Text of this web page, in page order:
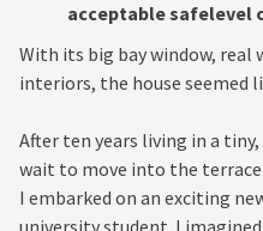
acceptable safelevel
With its big bay window, real
interiors, the house seemed
After ten years living in a
wait to move into the terrace
I embarked on an exciting